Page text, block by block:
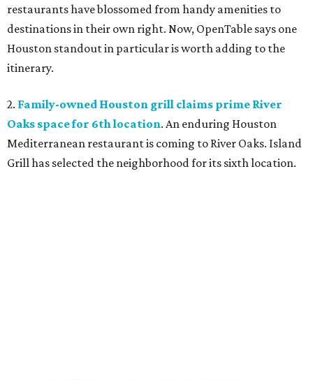
restaurants have blossomed from handy amenities to
destinations in their own right. Now, OpenTable says one
Houston standout in particular is worth adding to the
itinerary.
2. Family-owned Houston grill claims prime River
Oaks space for 6th location. An enduring Houston
Mediterranean restaurant is coming to River Oaks. Island
Grill has selected the neighborhood for its sixth location.